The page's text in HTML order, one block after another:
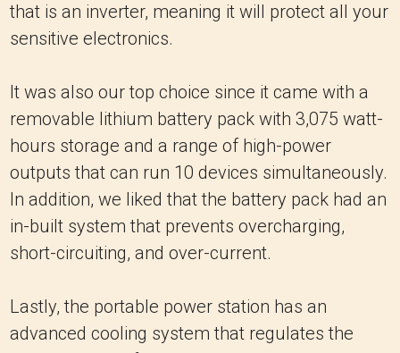
that is an inverter, meaning it will protect all your
sensitive electronics.
It was also our top choice since it came with a
removable lithium battery pack with 3,075 watt-
hours storage and a range of high-power
outputs that can run 10 devices simultaneously.
In addition, we liked that the battery pack had an
in-built system that prevents overcharging,
short-circuiting, and over-current.
Lastly, the portable power station has an
advanced cooling system that regulates the